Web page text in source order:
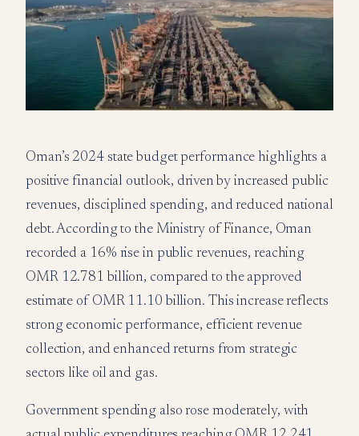
Oman’s 2024 state budget performance highlights a
positive financial outlook, driven by increased public
revenues, disciplined spending, and reduced national
debt. According to the Ministry of Finance, Oman
recorded a 16% rise in public revenues, reaching
OMR 12.781 billion, compared to the approved
estimate of OMR 11.10 billion. This increase reflects
strong economic performance, efficient revenue
collection, and enhanced returns from strategic
sectors like oil and gas.
Government spending also rose moderately, with